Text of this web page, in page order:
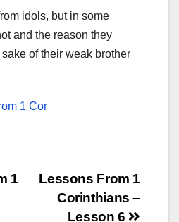
idols, but in some
and the reason they
of their weak brother
1 Cor
Lessons From 1
Corinthians –
Lesson 6
1